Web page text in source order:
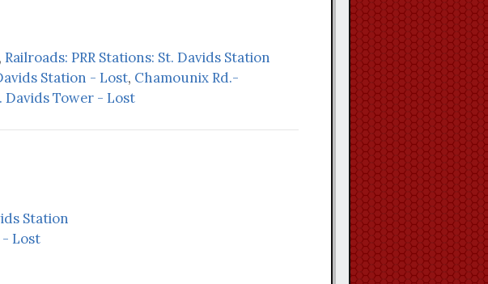
, Railroads: PRR Stations: St. Davids Station
Station - Lost, Chamounix Rd.-
Davids Tower - Lost
Station
- Lost